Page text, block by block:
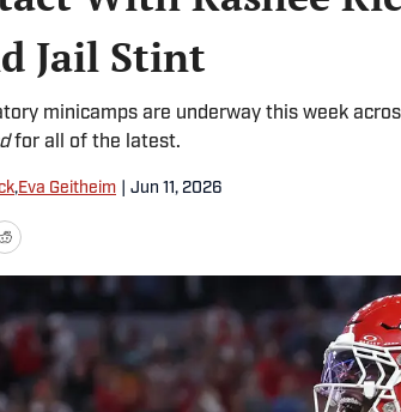
Jail Stint
minicamps are underway this week
for all of the latest.
,Eva Geitheim Jun 11, 2026